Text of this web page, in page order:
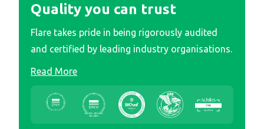
Quality you can trust
Flare takes pride in being rigorously audited
and certified by leading industry organisations.
Read More